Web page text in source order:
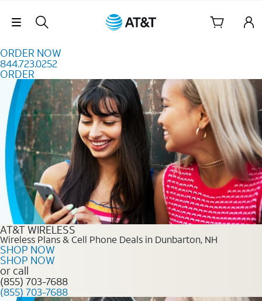
Skip Navigation
ORDER NOW
844.723.0252
ORDER
Order Now 844.723.0252
AT&T WIRELESS
Wireless Plans & Cell Phone Deals in Dunbarton, NH
SHOP NOW
SHOP NOW
or call
(855) 703-7688
(855) 703-7688